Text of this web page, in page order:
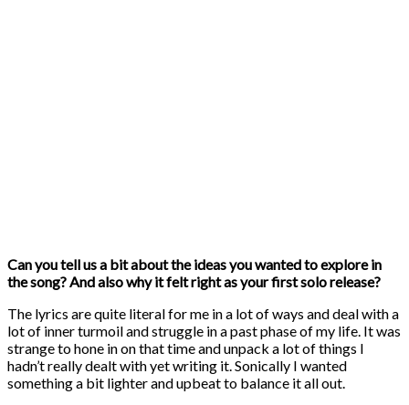
Can you tell us a bit about the ideas you wanted to explore in
the song? And also why it felt right as your first solo release?
The lyrics are quite literal for me in a lot of ways and deal with a
lot of inner turmoil and struggle in a past phase of my life. It was
strange to hone in on that time and unpack a lot of things I
hadn’t really dealt with yet writing it. Sonically I wanted
something a bit lighter and upbeat to balance it all out.